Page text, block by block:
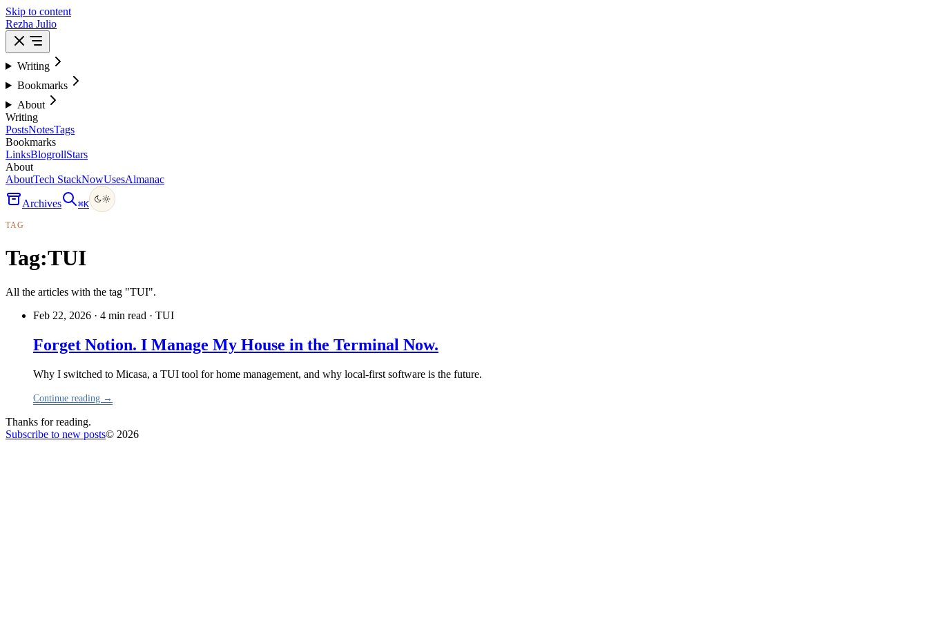
Skip to content
Rezha Julio
Writing
Bookmarks
About
Writing
PostsNotesTags
Bookmarks
LinksBlogrollStars
About
AboutTech StackNowUsesAlmanac
Archives ⌘K
TAG
Tag:TUI
All the articles with the tag "TUI".
Feb 22, 2026 · 4 min read · TUI
Forget Notion. I Manage My House in the Terminal Now.
Why I switched to Micasa, a TUI tool for home management, and why local-first software is the future.
Continue reading →
Thanks for reading.
Subscribe to new posts© 2026